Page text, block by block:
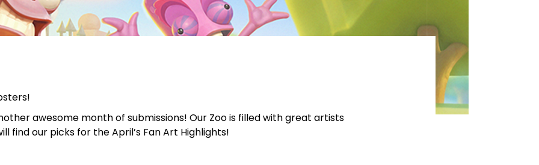
awesome month of submissions! Our Zoo is filled with great artists
find our picks for the April’s Fan Art Highlights!